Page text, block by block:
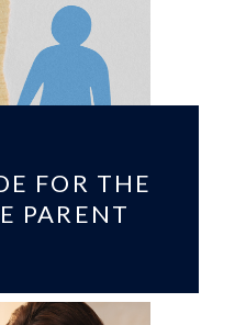
FOR THE
PARENT